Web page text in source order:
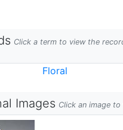
Click a term to view the
Floral
Images Click an image